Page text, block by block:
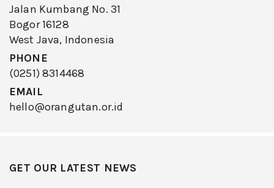
Jalan Kumbang No. 31
Bogor 16128
West Java, Indonesia
PHONE
(0251) 8314468
EMAIL
hello@orangutan.or.id
GET OUR LATEST NEWS